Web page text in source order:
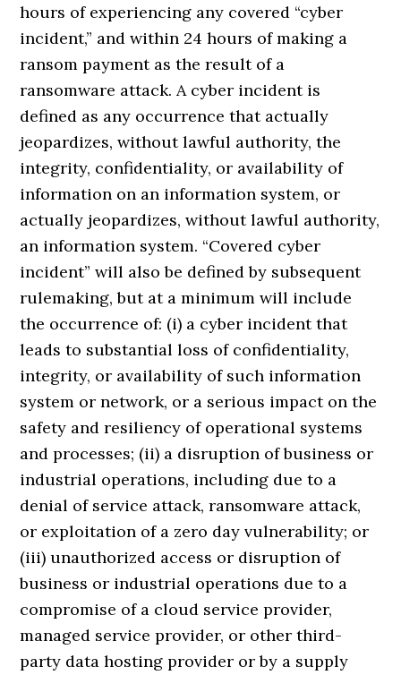
hours of experiencing any covered “cyber
incident,” and within 24 hours of making a
ransom payment as the result of a
ransomware attack. A cyber incident is
defined as any occurrence that actually
jeopardizes, without lawful authority, the
integrity, confidentiality, or availability of
information on an information system, or
actually jeopardizes, without lawful authority,
an information system. “Covered cyber
incident” will also be defined by subsequent
rulemaking, but at a minimum will include
the occurrence of: (i) a cyber incident that
leads to substantial loss of confidentiality,
integrity, or availability of such information
system or network, or a serious impact on the
safety and resiliency of operational systems
and processes; (ii) a disruption of business or
industrial operations, including due to a
denial of service attack, ransomware attack,
or exploitation of a zero day vulnerability; or
(iii) unauthorized access or disruption of
business or industrial operations due to a
compromise of a cloud service provider,
managed service provider, or other third-
party data hosting provider or by a supply